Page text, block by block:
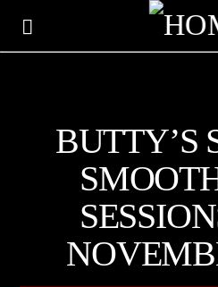
KTFIR
PUTTING THE HEART
BUTTY’S